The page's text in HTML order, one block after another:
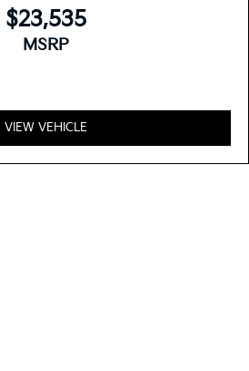
$23,535
MSRP
VIEW VEHICLE